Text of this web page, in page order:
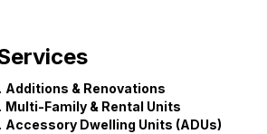
Additions & Renovations
Multi-Family & Rental Units
Accessory Dwelling Units (ADUs)